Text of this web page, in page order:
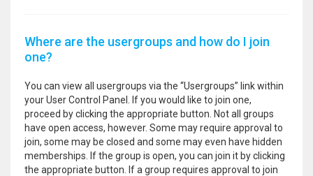
Where are the usergroups and how do I join
one?
You can view all usergroups via the “Usergroups” link within
your User Control Panel. If you would like to join one,
proceed by clicking the appropriate button. Not all groups
have open access, however. Some may require approval to
join, some may be closed and some may even have hidden
memberships. If the group is open, you can join it by clicking
the appropriate button. If a group requires approval to join